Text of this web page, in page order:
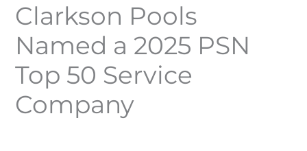
Clarkson Pools
Named a 2025 PSN
Top 50 Service
Company